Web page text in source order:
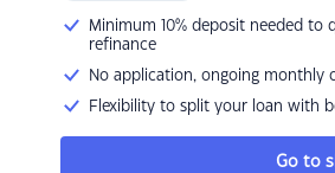
Minimum 10% deposit needed to
refinance
No application, ongoing monthly
Flexibility to split your loan with
Go to